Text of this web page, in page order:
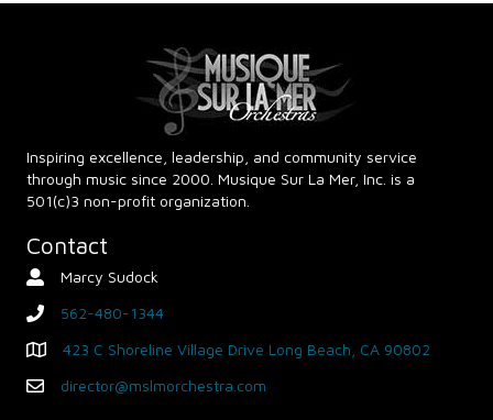
Inspiring excellence, leadership, and community service
through music since 2000. Musique Sur La Mer, Inc. is a
501(c)3 non-profit organization.
Contact
Contact Person
Marcy Sudock
phone562-480-1344
Map - Opens in new window
423 C Shoreline Village Drive Long Beach, CA 90802
Emaildirector@mslmorchestra.com